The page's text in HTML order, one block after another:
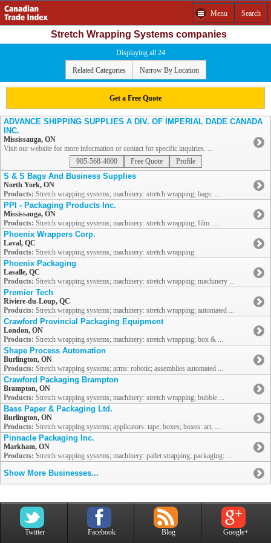
Menu Search
Stretch Wrapping Systems companies
Displaying all 24
Related Categories Narrow By Location
Get a Free Quote
ADVANCE SHIPPING SUPPLIES A DIV. OF IMPERIAL DADE CANADA
INC.
Mississauga, ON
Visit our website for more information or contact for specific inquiries. ...
905-568-4000
Free Quote Profile
S & S Bags And Business Supplies
North York, ON
Products: Stretch wrapping systems; machinery: stretch wrapping; bags: ...
PPI - Packaging Products Inc.
Mississauga, ON
Products: Stretch wrapping systems; machinery: stretch wrapping; film: ...
Phoenix Wrappers Corp.
Laval, QC
Products: Stretch wrapping systems; machinery: stretch wrapping
Phoenix Packaging
Lasalle, QC
Products: Stretch wrapping systems; machinery: stretch wrapping; machinery ...
Premier Tech
Riviere-du-Loup, QC
Products: Stretch wrapping systems; machinery: stretch wrapping; automated ...
Crawford Provincial Packaging Equipment
London, ON
Products: Stretch wrapping systems; machinery: stretch wrapping; box & ...
Shape Process Automation
Burlington, ON
Products: Stretch wrapping systems; arms: robotic; assemblies automated ...
Crawford Packaging Brampton
Brampton, ON
Products: Stretch wrapping systems; machinery: stretch wrapping; bubble ...
Bass Paper & Packaging Ltd.
Burlington, ON
Products: Stretch wrapping systems; applicators: tape; boxes; boxes: art, ...
Pinnacle Packaging Inc.
Markham, ON
Products: Stretch wrapping systems; machinery: pallet strapping; packaging: ...
Show More Businesses...
Twitter Facebook Blog Google+